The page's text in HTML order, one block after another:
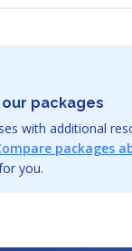
packages
with additional
packages
you.